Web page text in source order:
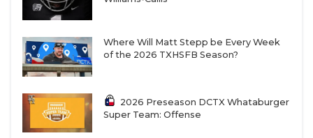
Where Will Matt Stepp be Every Week
of the 2026 TXHSFB Season?
2026 Preseason DCTX Whataburger
Super Team: Offense